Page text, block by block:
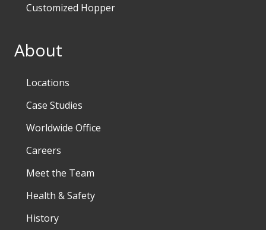
Customized Hopper
About
Locations
Case Studies
Worldwide Office
Careers
Meet the Team
Health & Safety
History